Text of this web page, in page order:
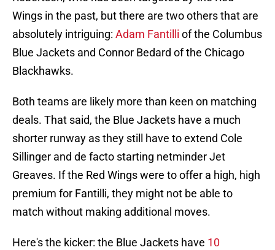
Wings in the past, but there are two others that are
absolutely intriguing: Adam Fantilli of the Columbus
Blue Jackets and Connor Bedard of the Chicago
Blackhawks.
Both teams are likely more than keen on matching
deals. That said, the Blue Jackets have a much
shorter runway as they still have to extend Cole
Sillinger and de facto starting netminder Jet
Greaves. If the Red Wings were to offer a high, high
premium for Fantilli, they might not be able to
match without making additional moves.
Here's the kicker: the Blue Jackets have 10